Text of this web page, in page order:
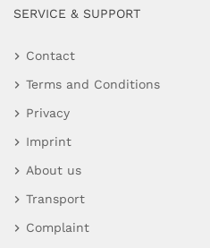
SERVICE & SUPPORT
Contact
Terms and Conditions
Privacy
Imprint
About us
Transport
Complaint